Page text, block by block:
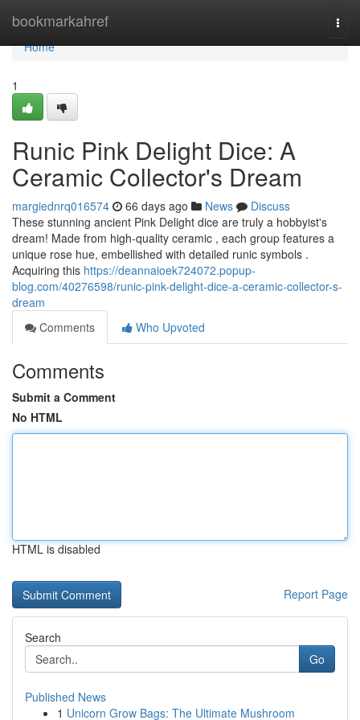
bookmarkahref
Home
Home
1
Runic Pink Delight Dice: A
Ceramic Collector's Dream
margiednrq016574 66 days ago News
Discuss
These stunning ancient Pink Delight dice are truly a hobbyist's
dream! Made from high-quality ceramic , each group features a
unique rose hue, embellished with detailed runic symbols .
Acquiring this https://deannaioek724072.popup-
blog.com/40276598/runic-pink-delight-dice-a-ceramic-collector-s-
dream
Comments
Who Upvoted
Comments
Submit a Comment
No HTML
HTML is disabled
Report Page
Search
Go
Published News
1 Unicorn Grow Bags: The Ultimate Mushroom